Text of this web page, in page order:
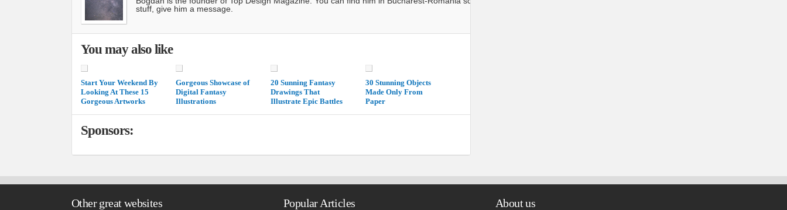
stuff, give him a message.
You may also like
Start Your Weekend By
Looking At These 15
Gorgeous Artworks
Gorgeous Showcase of
Digital Fantasy
Illustrations
20 Sunning Fantasy
Drawings That
Illustrate Epic Battles
30 Stunning Objects
Made Only From
Paper
Sponsors:
Other great websites Popular Articles About us